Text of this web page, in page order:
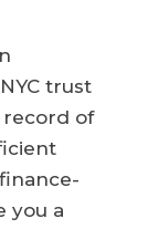
trust
record of
you a